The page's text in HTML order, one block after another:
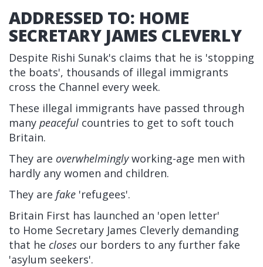
ADDRESSED TO: HOME
SECRETARY JAMES CLEVERLY
Despite Rishi Sunak's claims that he is 'stopping
the boats', thousands of illegal immigrants
cross the Channel every week.
These illegal immigrants have passed through
many peaceful countries to get to soft touch
Britain.
They are overwhelminglyworking-age men with
hardly any women and children.
They are fake 'refugees'.
Britain First has launched an 'open letter'
to Home Secretary James Cleverly demanding
that he closes our borders to any further fake
'asylum seekers'.